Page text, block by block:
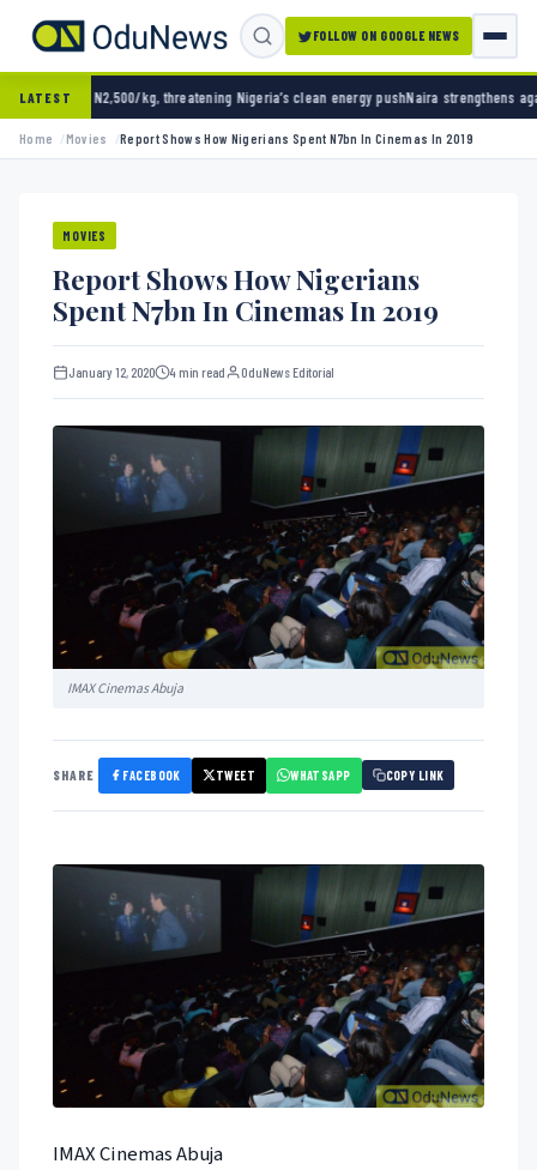
FOLLOW ON GOOGLE NEWS
LATEST
threatening Nigeria’s clean energy pushNaira strengthens against dollar as
Home Movies Report Shows How Nigerians Spent N7bn In Cinemas In 2019
MOVIES
Report Shows How Nigerians
Spent N7bn In Cinemas In 2019
January 12, 2020 4 min read OduNews Editorial
IMAX Cinemas Abuja
SHARE FACEBOOK TWEET WHATSAPP COPY LINK
IMAX Cinemas Abuja